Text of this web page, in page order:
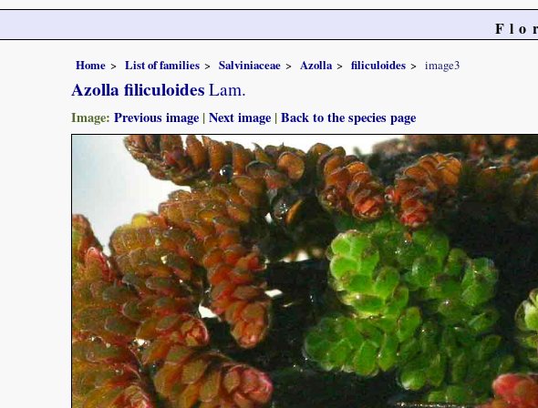
Home List of families Salviniaceae Azolla filiculoides image3
Azolla filiculoides Lam.
Image: Previous image |Next image |Back to the species page